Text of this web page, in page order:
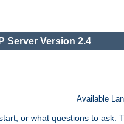
Server Version 2.4
Available
or what questions to ask.